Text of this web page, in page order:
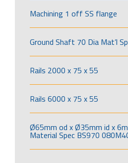
Machining 1 off SS flange
Ground Shaft 70 Dia Mat’l
Rails 2000 x 75 x 55
Rails 6000 x 75 x 55
Ø65mm od x Ø35mm id x
Material Spec BS970